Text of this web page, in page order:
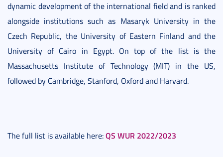
dynamic development of the international field and is ranked
alongside institutions such as Masaryk University in the
Czech Republic, the University of Eastern Finland and the
University of Cairo in Egypt. On top of the list is the
Massachusetts Institute of Technology (MIT) in the US,
followed by Cambridge, Stanford, Oxford and Harvard.
The full list is available here:QS WUR 2022/2023